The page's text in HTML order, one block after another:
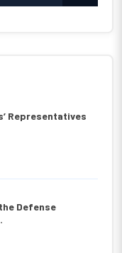
Representatives
Defense